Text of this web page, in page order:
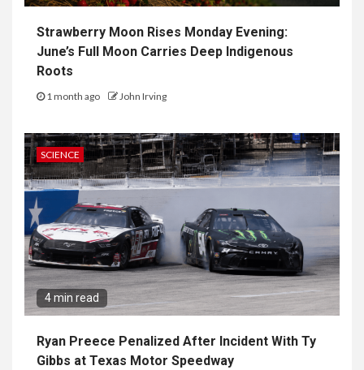
Strawberry Moon Rises Monday Evening:
June’s Full Moon Carries Deep Indigenous
Roots
1 month ago John Irving
SCIENCE
4 min read
Ryan Preece Penalized After Incident With Ty
Gibbs at Texas Motor Speedway